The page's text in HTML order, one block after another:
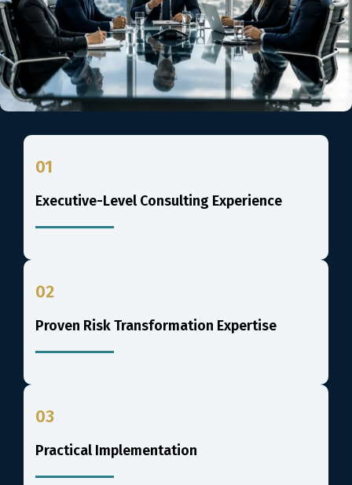
01
Executive-Level Consulting Experience
02
Proven Risk Transformation Expertise
03
Practical Implementation